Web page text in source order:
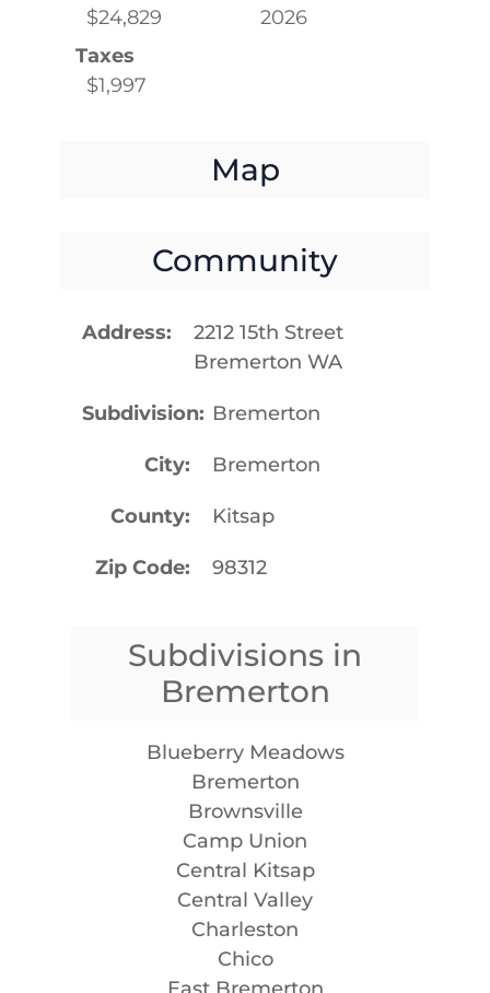
$24,829
2026
Taxes
$1,997
Map
Community
Address
2212 15th Street
Bremerton WA
Subdivision Bremerton
City Bremerton
County Kitsap
Zip Code 98312
Subdivisions in
Bremerton
Blueberry Meadows
Bremerton
Brownsville
Camp Union
Central Kitsap
Central Valley
Charleston
Chico
East Bremerton